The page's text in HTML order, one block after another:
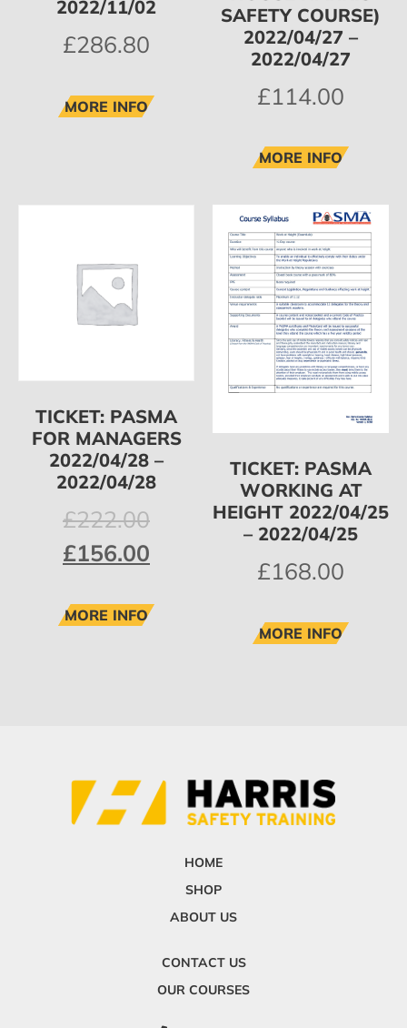
2022/11/02
£286.80
MORE INFO
SAFETY COURSE)
2022/04/27 –
2022/04/27
£114.00
MORE INFO
TICKET: PASMA
FOR MANAGERS
2022/04/28 –
2022/04/28
£222.00
£156.00
MORE INFO
TICKET: PASMA
WORKING AT
HEIGHT 2022/04/25
– 2022/04/25
£168.00
MORE INFO
HOME
SHOP
ABOUT US
CONTACT US
OUR COURSES